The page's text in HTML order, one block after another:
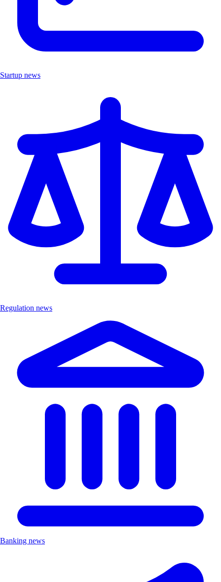
Startup news
Regulation news
Banking news